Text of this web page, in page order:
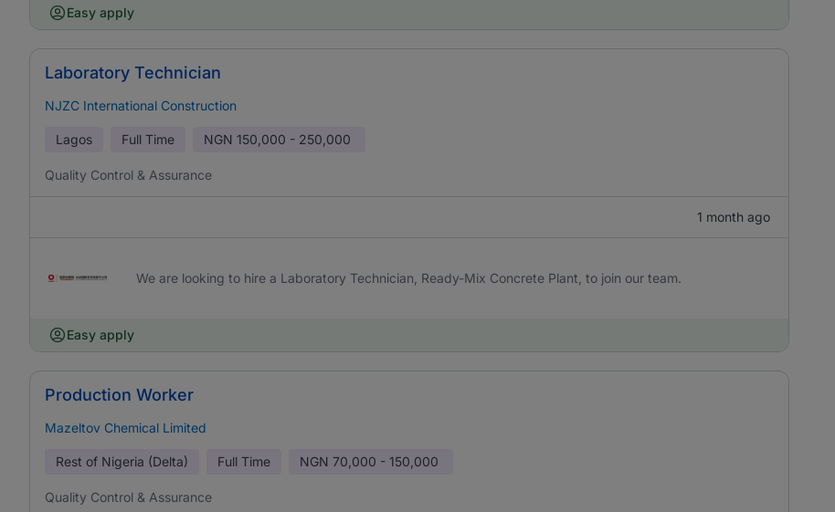
Easy apply
Laboratory Technician
NJZC International Construction
Lagos Full Time NGN 150,000 - 250,000
Quality Control & Assurance
1 month ago
We are looking to hire a Laboratory Technician, Ready-Mix Concrete Plant, to join our team.
Easy apply
Production Worker
Mazeltov Chemical Limited
Rest of Nigeria (Delta) Full Time NGN 70,000 - 150,000
Quality Control & Assurance